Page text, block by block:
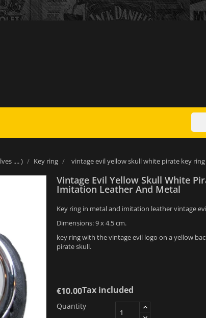
.... ) Key ring vintage evil yellow skull white pirate key
Vintage Evil Yellow Skull White
Imitation Leather And Metal
Key ring in metal and imitation leather vintage
Dimensions: 9 x 4.5 cm.
key ring with the vintage evil logo on a yellow
pirate skull.
€10.00Tax included
Quantity